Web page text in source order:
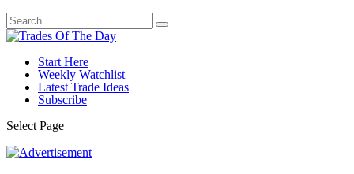
Start Here
Weekly Watchlist
Latest Trade Ideas
Subscribe
Select Page